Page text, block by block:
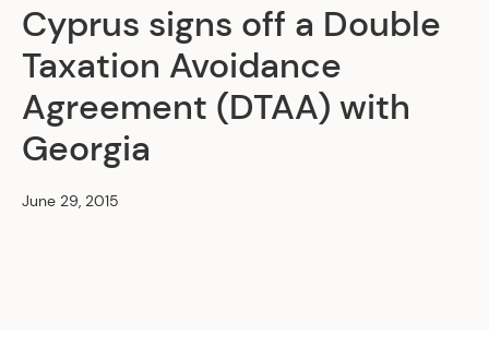
Cyprus signs off a Double
Taxation Avoidance
Agreement (DTAA) with
Georgia
June 29, 2015